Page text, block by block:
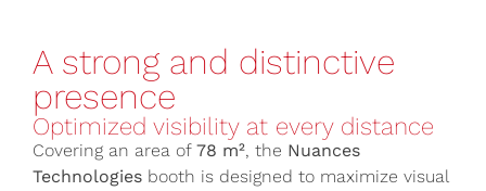
A strong and distinctive
presence
Optimized visibility at every distance
Covering an area of 78 m², the Nuances
Technologies booth is designed to maximize visual